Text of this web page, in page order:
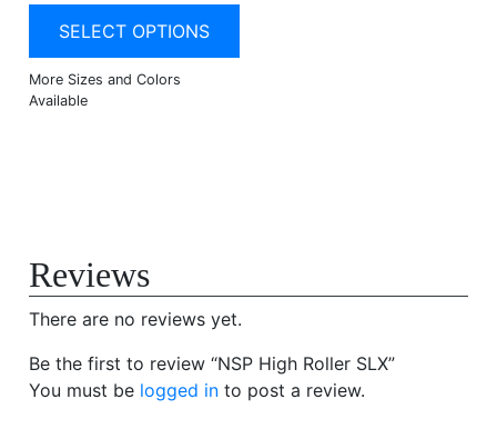
SELECT OPTIONS
Reviews
There are no reviews yet.
Be the first to review “NSP High Roller SLX”
You must be logged in to post a review.